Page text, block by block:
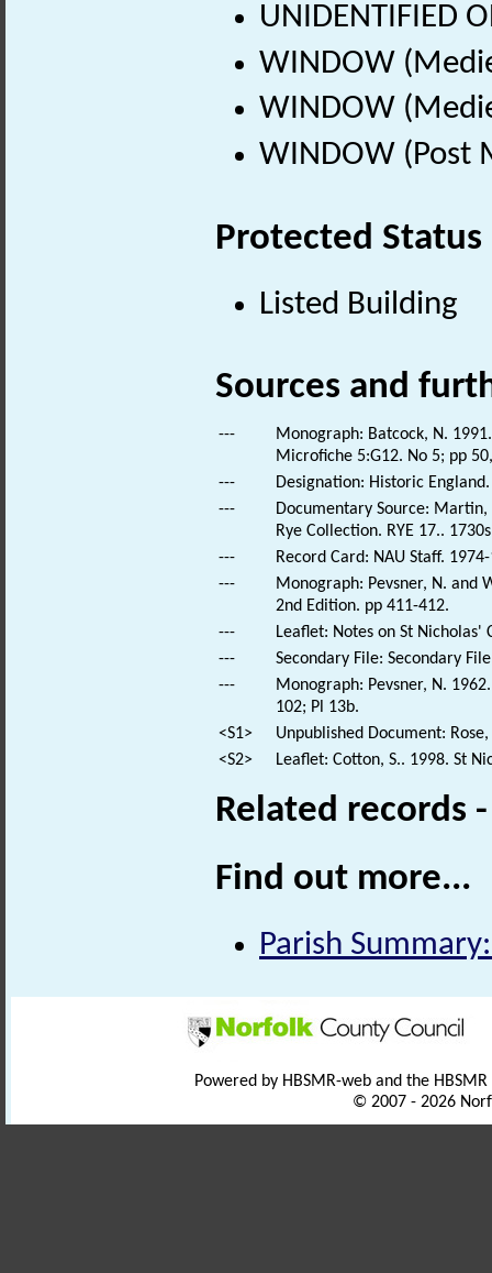
UNIDENTIFIED
WINDOW
WINDOW
WINDOW (Post
Protected Status
Listed Building
Sources and
---
Monograph: Batcock, N.
Microfiche 5:G12. No 5; pp
---
Designation: Historic
---
Documentary Source:
Rye Collection. RYE 17..
---
Record Card: NAU Staff.
---
Monograph: Pevsner, N. and
2nd Edition. pp 411-412.
---
Leaflet: Notes on St Nicholas'
---
Secondary File: Secondary
---
Monograph: Pevsner, N.
102; Pl 13b.
<S1>
Unpublished Document:
<S2>
Leaflet: Cotton, S.. 1998. St
Related records
Find out more...
Parish
Powered by HBSMR-web and the
© 2007 - 2026